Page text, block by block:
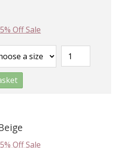
Off Sale
Off Sale